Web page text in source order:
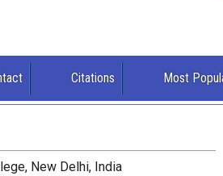
Citations Most
New Delhi, India